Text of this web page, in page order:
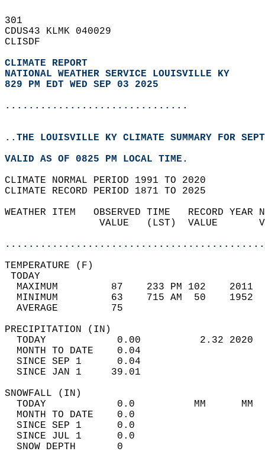
301
CDUS43 KLMK 040029
CLISDF
CLIMATE REPORT
NATIONAL WEATHER SERVICE LOUISVILLE KY
829 PM EDT WED SEP 03 2025
...............................
..THE LOUISVILLE KY CLIMATE SUMMARY FOR
VALID AS OF 0825 PM LOCAL TIME.
CLIMATE NORMAL PERIOD 1991 TO 2020
CLIMATE RECORD PERIOD 1871 TO 2025
WEATHER ITEM   OBSERVED TIME   RECORD
VALUE   (LST)  VALUE
MAXIMUM         87    233 PM 102
MINIMUM         63    715 AM  50
AVERAGE         75
TODAY            0.00          2.32
MONTH TO DATE    0.04
SINCE SEP 1      0.04
SINCE JAN 1     39.01
TODAY            0.0          MM
MONTH TO DATE    0.0
SINCE SEP 1      0.0
SINCE JUL 1      0.0
SNOW DEPTH